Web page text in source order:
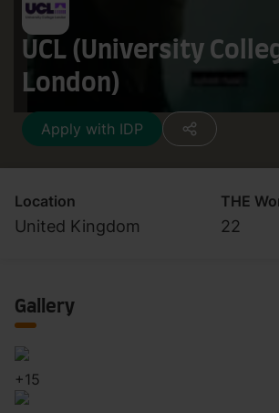
UCL (University
London)
Apply with IDP
Location
United Kingdom
THE
22
Gallery
+15